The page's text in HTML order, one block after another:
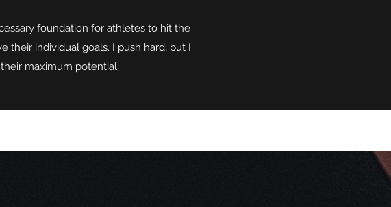
foundation for athletes to hit the
their individual goals. I push hard, but I
maximum potential.